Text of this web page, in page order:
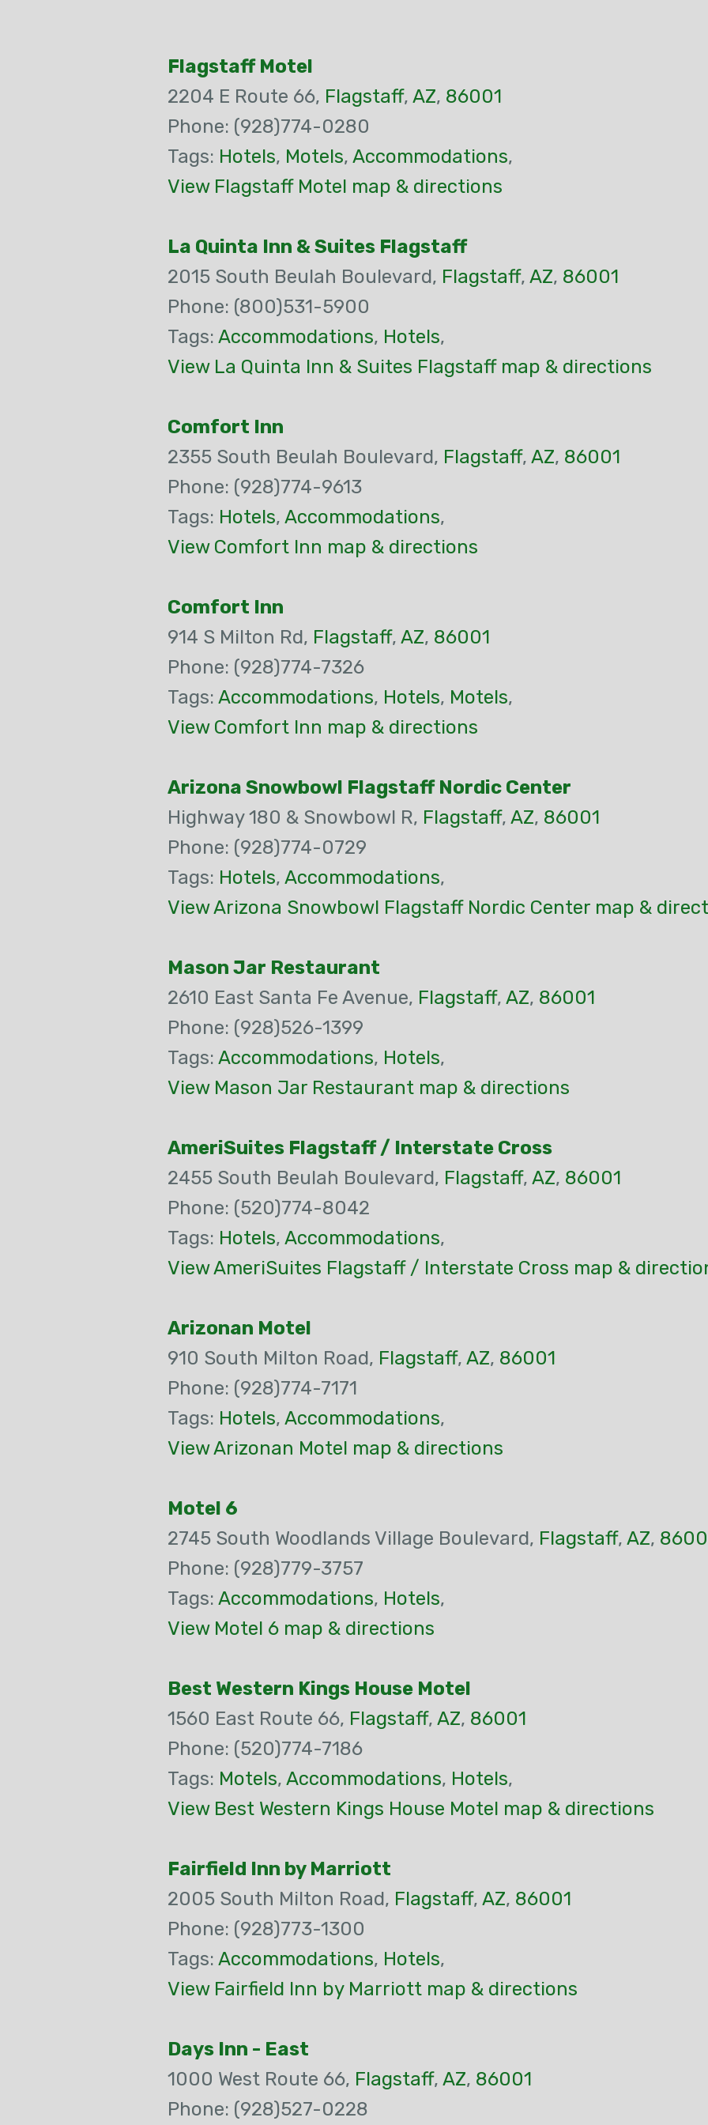
Flagstaff Motel
2204 E Route 66, Flagstaff, AZ, 86001
Phone: (928)774-0280
Tags: Hotels, Motels, Accommodations,
View Flagstaff Motel map & directions
La Quinta Inn & Suites Flagstaff
2015 South Beulah Boulevard, Flagstaff, AZ, 86001
Phone: (800)531-5900
Tags: Accommodations, Hotels,
View La Quinta Inn & Suites Flagstaff map & directions
Comfort Inn
2355 South Beulah Boulevard, Flagstaff, AZ, 86001
Phone: (928)774-9613
Tags: Hotels, Accommodations,
View Comfort Inn map & directions
Comfort Inn
914 S Milton Rd, Flagstaff, AZ, 86001
Phone: (928)774-7326
Tags: Accommodations, Hotels, Motels,
View Comfort Inn map & directions
Arizona Snowbowl Flagstaff Nordic Center
Highway 180 & Snowbowl R, Flagstaff, AZ, 86001
Phone: (928)774-0729
Tags: Hotels, Accommodations,
View Arizona Snowbowl Flagstaff Nordic Center map &
Mason Jar Restaurant
2610 East Santa Fe Avenue, Flagstaff, AZ, 86001
Phone: (928)526-1399
Tags: Accommodations, Hotels,
View Mason Jar Restaurant map & directions
AmeriSuites Flagstaff / Interstate Cross
2455 South Beulah Boulevard, Flagstaff, AZ, 86001
Phone: (520)774-8042
Tags: Hotels, Accommodations,
View AmeriSuites Flagstaff / Interstate Cross map &
Arizonan Motel
910 South Milton Road, Flagstaff, AZ, 86001
Phone: (928)774-7171
Tags: Hotels, Accommodations,
View Arizonan Motel map & directions
Motel 6
2745 South Woodlands Village Boulevard, Flagstaff, AZ,
Phone: (928)779-3757
Tags: Accommodations, Hotels,
View Motel 6 map & directions
Best Western Kings House Motel
1560 East Route 66, Flagstaff, AZ, 86001
Phone: (520)774-7186
Tags: Motels, Accommodations, Hotels,
View Best Western Kings House Motel map & directions
Fairfield Inn by Marriott
2005 South Milton Road, Flagstaff, AZ, 86001
Phone: (928)773-1300
Tags: Accommodations, Hotels,
View Fairfield Inn by Marriott map & directions
Days Inn - East
1000 West Route 66, Flagstaff, AZ, 86001
Phone: (928)527-0228